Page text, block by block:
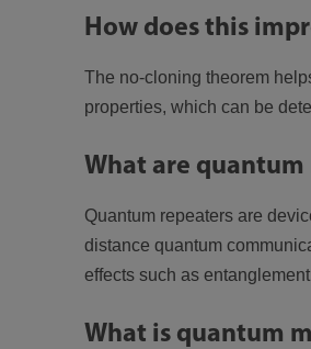
How does this
The no-cloning theorem
properties, which can be
What are quantum
Quantum repeaters are
distance quantum
effects such as
What is quantum